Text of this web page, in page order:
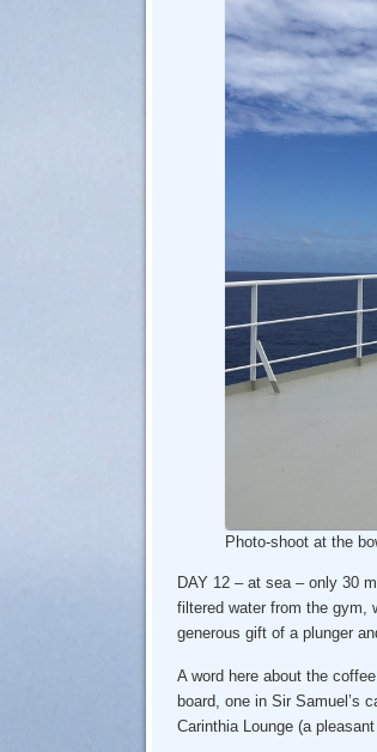
Photo-shoot at the
DAY 12 – at sea – only 30
filtered water from the gym,
generous gift of a plunger
A word here about the
board, one in Sir Samuel’s
Carinthia Lounge (a